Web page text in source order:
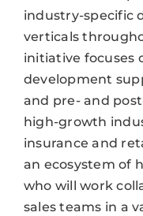
industry-specific
verticals
initiative focuses
development
and pre- and
high-growth
insurance and
an ecosystem of
who will work
sales teams in a